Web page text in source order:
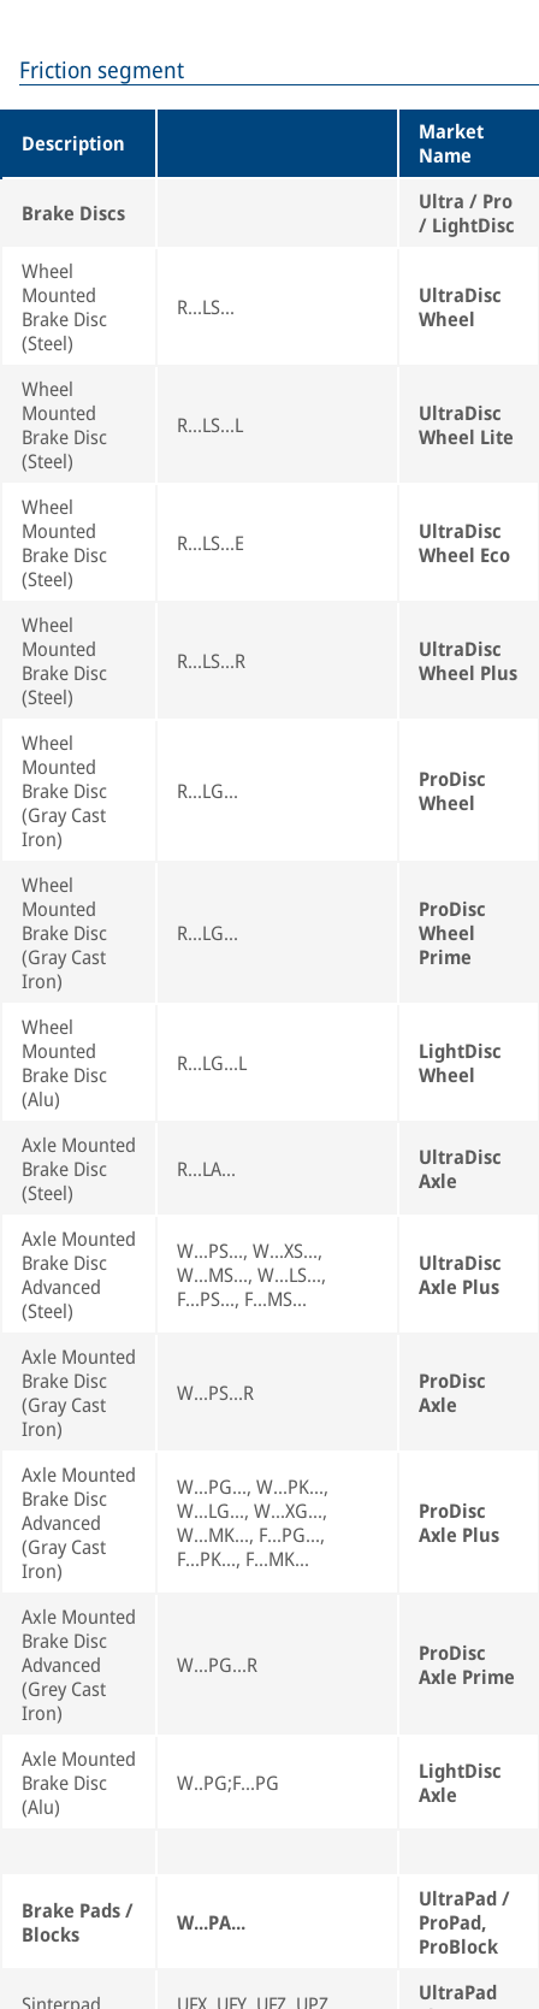
Friction segment
Description
Market
Name
Brake Discs
Ultra / Pro
/ LightDisc
Wheel
Mounted
Brake Disc
(Steel)
R...LS...
UltraDisc
Wheel
Wheel
Mounted
Brake Disc
(Steel)
R...LS...L
UltraDisc
Wheel Lite
Wheel
Mounted
Brake Disc
(Steel)
R...LS...E
UltraDisc
Wheel Eco
Wheel
Mounted
Brake Disc
(Steel)
R...LS...R
UltraDisc
Wheel Plus
Wheel
Mounted
Brake Disc
(Gray Cast
Iron)
R...LG...
ProDisc
Wheel
Wheel
Mounted
Brake Disc
(Gray Cast
Iron)
R...LG...
ProDisc
Wheel
Prime
Wheel
Mounted
Brake Disc
(Alu)
R...LG...L
LightDisc
Wheel
Axle Mounted
Brake Disc
(Steel)
R...LA...
UltraDisc
Axle
Axle Mounted
Brake Disc
Advanced
(Steel)
W...PS..., W...XS...,
W...MS..., W...LS...,
F...PS..., F...MS...
UltraDisc
Axle Plus
Axle Mounted
Brake Disc
(Gray Cast
Iron)
W...PS...R
ProDisc
Axle
Axle Mounted
Brake Disc
Advanced
(Gray Cast
Iron)
W...PG..., W...PK...,
W...LG..., W...XG...,
W...MK..., F...PG...,
F...PK..., F...MK...
ProDisc
Axle Plus
Axle Mounted
Brake Disc
Advanced
(Grey Cast
Iron)
W...PG...R
ProDisc
Axle Prime
Axle Mounted
Brake Disc
(Alu)
W..PG;F...PG
LightDisc
Axle
Brake Pads /
Blocks
W...PA...
UltraPad /
ProPad,
ProBlock
UltraPad